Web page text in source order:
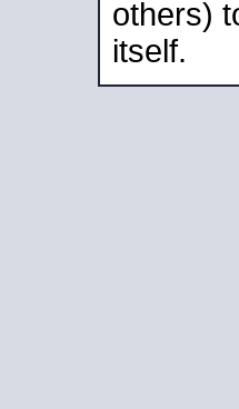
others)
itself.